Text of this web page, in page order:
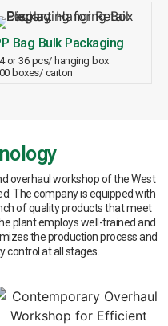
Bag Bulk Packaging
or 36 pcs/ hanging box
boxes/ carton
overhaul workshop of the West
The company is equipped with
of quality products that meet
plant employs well-trained and
the production process and
control at all stages.